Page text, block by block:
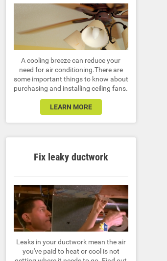
A cooling breeze can reduce your
need for air conditioning.There are
some important things to know about
purchasing and installing ceiling fans.
LEARN MORE
Fix leaky ductwork
Leaks in your ductwork mean the air
you've paid to heat or cool is not